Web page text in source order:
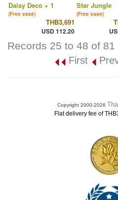
Daisy Deco + 1
(Free vase)
THB3,691
USD 112.20
Star Jungle
(Free vase)
Records 25 to 48 of 81
First
Copyright 2000-2026
Flat delivery fee of